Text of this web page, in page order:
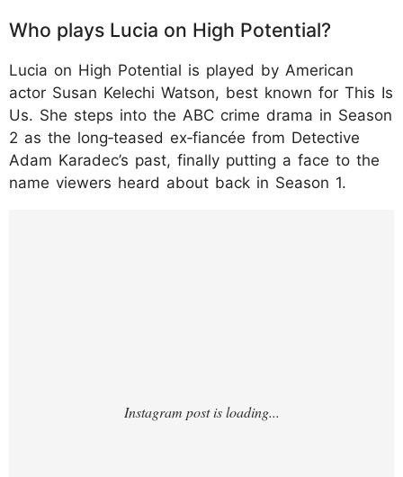
Who plays Lucia on High Potential?
Lucia on High Potential is played by American
actor Susan Kelechi Watson, best known for This Is
Us. She steps into the ABC crime drama in Season
2 as the long‑teased ex‑fiancée from Detective
Adam Karadec’s past, finally putting a face to the
name viewers heard about back in Season 1.